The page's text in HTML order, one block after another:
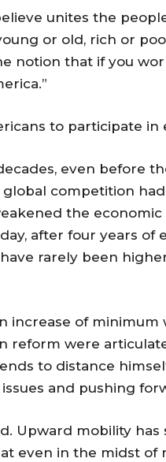
unites the
or old, rich or
notion that if you
to participate
even before
competition
the
after four years
rarely been
increase of
reform were
to distance
and pushing
Upward mobility has
even in the midst of